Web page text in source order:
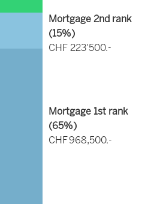
Mortgage 2nd rank
(15%)
CHF 223'500.-
Mortgage 1st rank
(65%)
CHF 968,500.-